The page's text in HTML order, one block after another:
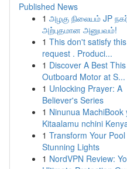
Published News
1 அழகு நிலையம் JP
அற்புதமான அனுபவம்!
1 This don't satisfy this
request . Produci...
1 Discover A Best This
Outboard Motor at S...
1 Unlocking Prayer: A
Believer's Series
1 Ninunua MachiBook
Kitaalamu nchini
1 Transform Your Pool
Stunning Lights
1 NordVPN Review: